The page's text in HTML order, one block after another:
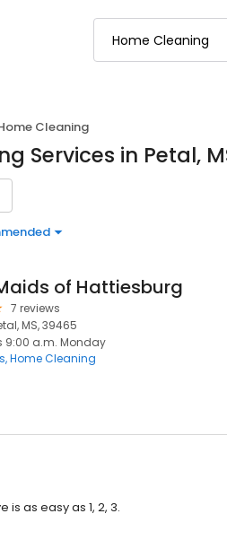
Cleaning
Services in Petal,
of Hattiesburg
7 reviews
MS, 39465
9:00 a.m. Monday
Home Cleaning
as easy as 1, 2, 3.